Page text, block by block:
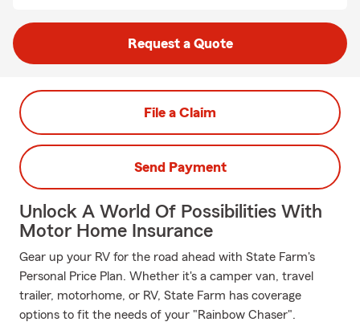
Request a Quote
File a Claim
Send Payment
Unlock A World Of Possibilities With
Motor Home Insurance
Gear up your RV for the road ahead with State Farm's
Personal Price Plan. Whether it's a camper van, travel
trailer, motorhome, or RV, State Farm has coverage
options to fit the needs of your "Rainbow Chaser".